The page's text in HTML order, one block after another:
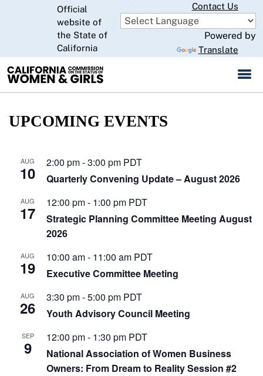
to
Official
website of
the State of
California
Contact Us
Powered by
Translate
UPCOMING EVENTS
AUG
10
2:00 pm-3:00 pm PDT
Quarterly Convening Update – August 2026
AUG
17
12:00 pm- 1:00 pm PDT
Strategic Planning Committee Meeting August
2026
AUG
19
10:00 am- 11:00 am PDT
Executive Committee Meeting
AUG
26
3:30 pm-5:00 pm PDT
Youth Advisory Council Meeting
SEP
9
12:00 pm- 1:30 pm PDT
National Association of Women Business
Owners: From Dream to Reality Session #2